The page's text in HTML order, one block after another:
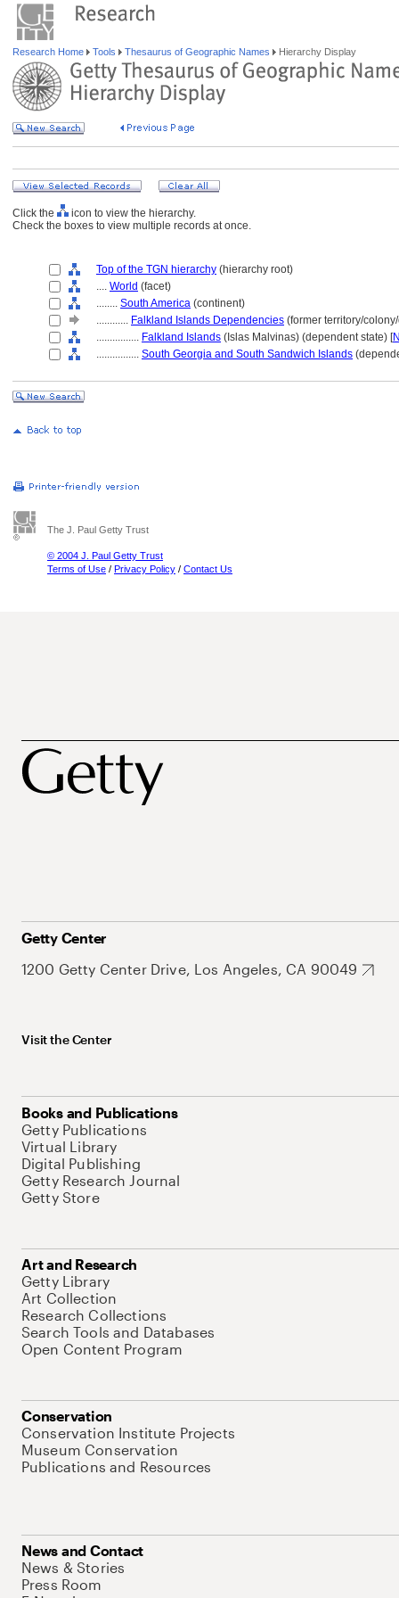
Research Home Tools Thesaurus of Geographic Names Hierarchy Display
Click the
icon to view the hierarchy.
Check the boxes to view multiple records at once.
Top of the TGN hierarchy (hierarchy root)
.... World (facet)
........ South America (continent)
............ Falkland Islands Dependencies (former territory/
................ Falkland Islands (Islas Malvinas) (dependent state) [
................ South Georgia and South Sandwich Islands
The J. Paul Getty Trust
© 2004 J. Paul Getty Trust
Terms of Use / Privacy Policy / Contact Us
Getty Center
1200 Getty Center Drive, Los Angeles, CA 90049
Visit the Center
Books and Publications
Getty Publications
Virtual Library
Digital Publishing
Getty Research Journal
Getty Store
Art and Research
Getty Library
Art Collection
Research Collections
Search Tools and Databases
Open Content Program
Conservation
Conservation Institute Projects
Museum Conservation
Publications and Resources
News and Contact
News & Stories
Press Room